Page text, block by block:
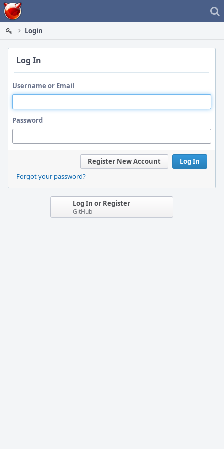
Home
Login
Log In
Username or Email
Password
Log In
Register New Account
Forgot your password?
Log In or Register
GitHub